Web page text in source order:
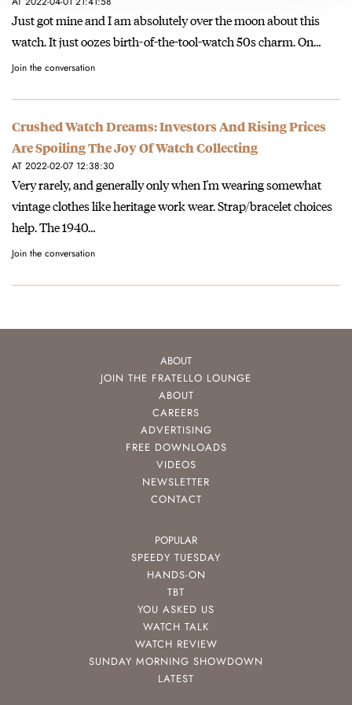
Just got mine and I am absolutely over the moon about this
watch. It just oozes birth-of-the-tool-watch 50s charm. On…
Join the conversation
Crushed Watch Dreams: Investors And Rising Prices
Are Spoiling The Joy Of Watch Collecting
AT 2022-02-07 12:38:30
Very rarely, and generally only when I'm wearing somewhat
vintage clothes like heritage work wear. Strap/bracelet choices
help. The 1940…
Join the conversation
ABOUT
JOIN THE FRATELLO LOUNGE
ABOUT
CAREERS
ADVERTISING
FREE DOWNLOADS
VIDEOS
NEWSLETTER
CONTACT
POPULAR
SPEEDY TUESDAY
HANDS-ON
TBT
YOU ASKED US
WATCH TALK
WATCH REVIEW
SUNDAY MORNING SHOWDOWN
LATEST